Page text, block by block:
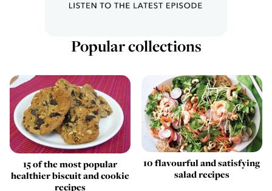
Popular collections
15 of the most popular
healthier biscuit and cookie
recipes
10 flavourful and satisfying
salad recipes